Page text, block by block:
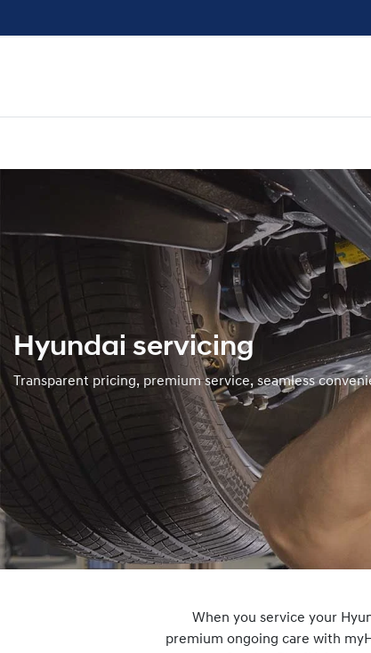
Hyundai servicing
Transparent pricing, premium service, seamless
When you service your
premium ongoing care with